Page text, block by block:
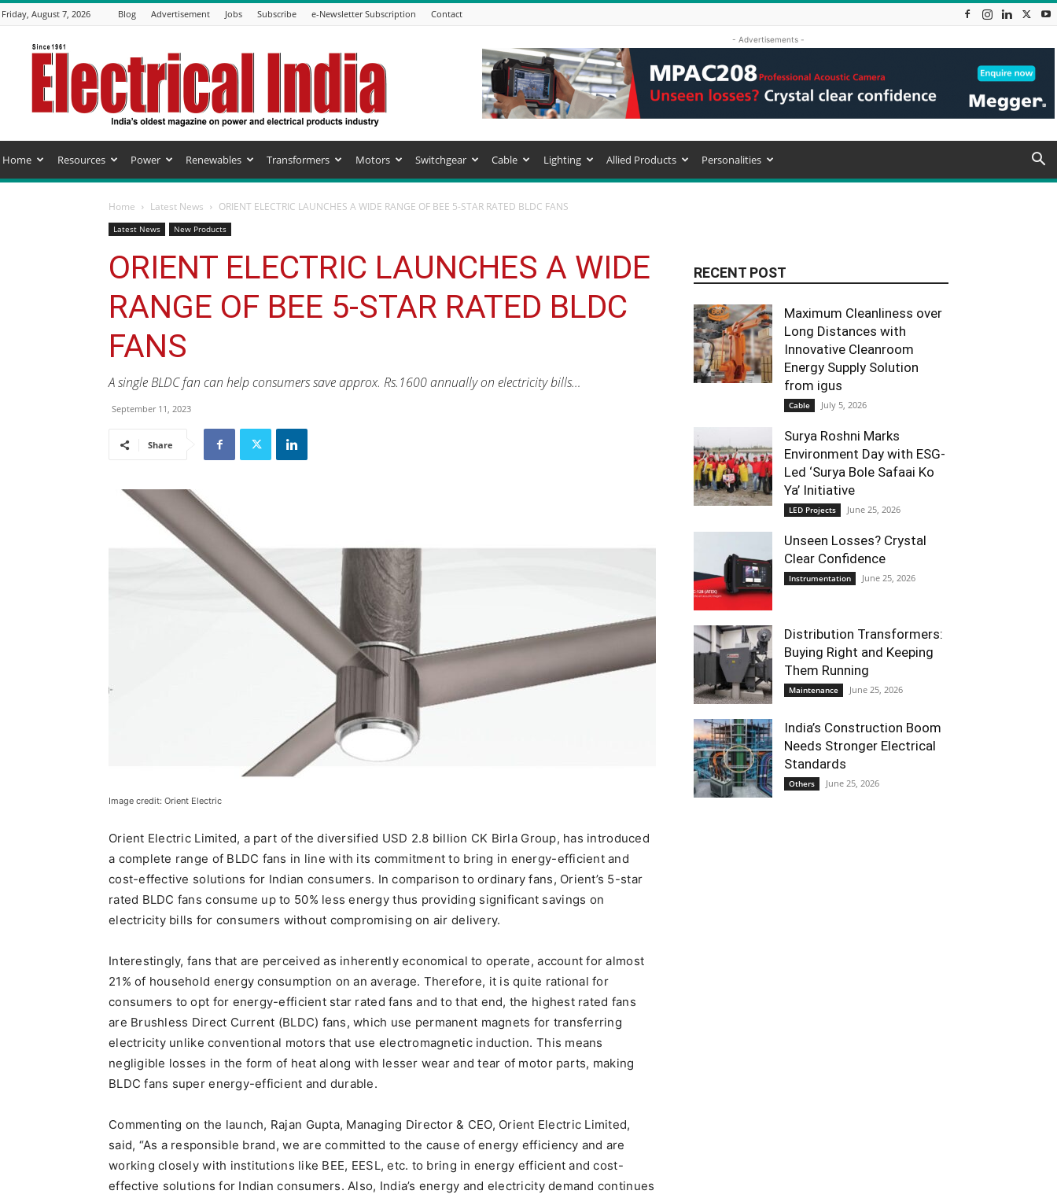
Friday, August 7, 2026 Blog Advertisement Jobs Subscribe e-Newsletter Subscription Contact
Electrical
India
Magazine
- Advertisements -
Home Resources Power Renewables Transformers Motors Switchgear Cable Lighting Allied Products Personalities
Home Latest News ORIENT ELECTRIC LAUNCHES A WIDE RANGE OF BEE 5-STAR RATED BLDC FANS
Latest News New Products
ORIENT ELECTRIC LAUNCHES A WIDE
RANGE OF BEE 5-STAR RATED BLDC
FANS
A single BLDC fan can help consumers save approx. Rs.1600 annually on electricity bills…
September 11, 2023
Share
Image credit: Orient Electric
Orient Electric Limited, a part of the diversified USD 2.8 billion CK Birla Group, has introduced
a complete range of BLDC fans in line with its commitment to bring in energy-efficient and
cost-effective solutions for Indian consumers. In comparison to ordinary fans, Orient’s 5-star
rated BLDC fans consume up to 50% less energy thus providing significant savings on
electricity bills for consumers without compromising on air delivery.
Interestingly, fans that are perceived as inherently economical to operate, account for almost
21% of household energy consumption on an average. Therefore, it is quite rational for
consumers to opt for energy-efficient star rated fans and to that end, the highest rated fans
are Brushless Direct Current (BLDC) fans, which use permanent magnets for transferring
electricity unlike conventional motors that use electromagnetic induction. This means
negligible losses in the form of heat along with lesser wear and tear of motor parts, making
BLDC fans super energy-efficient and durable.
Commenting on the launch, Rajan Gupta, Managing Director & CEO, Orient Electric Limited,
said, “As a responsible brand, we are committed to the cause of energy efficiency and are
working closely with institutions like BEE, EESL, etc. to bring in energy efficient and cost-
effective solutions for Indian consumers. Also, India’s energy and electricity demand continues
RECENT POST
Maximum Cleanliness over
Long Distances with
Innovative Cleanroom
Energy Supply Solution
from igus
Cable July 5, 2026
Surya Roshni Marks
Environment Day with ESG-
Led ‘Surya Bole Safaai Ko
Ya’ Initiative
LED Projects June 25, 2026
Unseen Losses? Crystal
Clear Confidence
Instrumentation June 25, 2026
Distribution Transformers:
Buying Right and Keeping
Them Running
Maintenance June 25, 2026
India’s Construction Boom
Needs Stronger Electrical
Standards
Others June 25, 2026